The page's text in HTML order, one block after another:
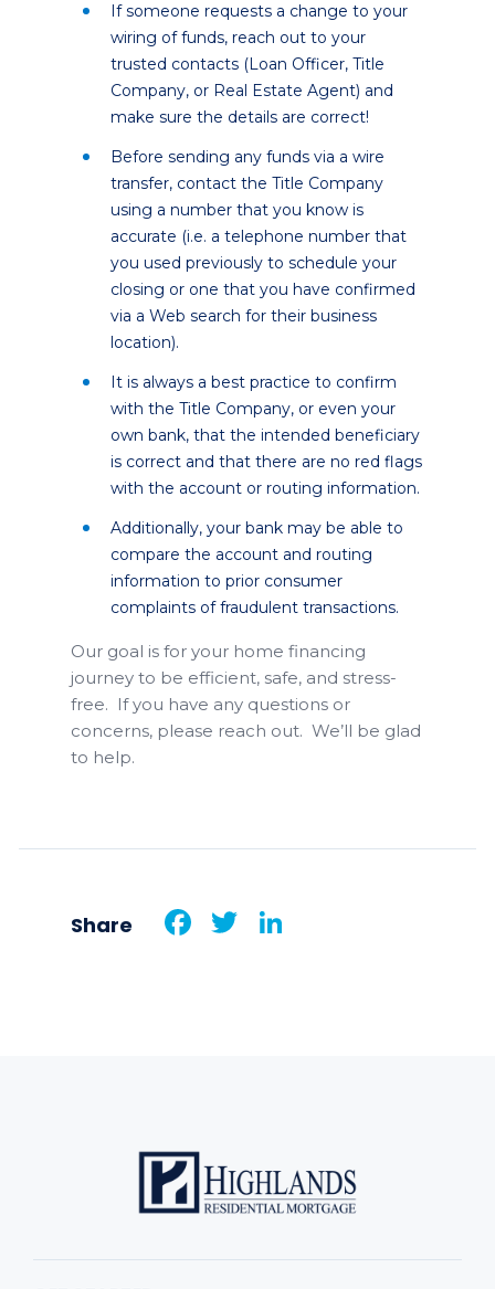
If someone requests a change to your
wiring of funds, reach out to your
trusted contacts (Loan Officer, Title
Company, or Real Estate Agent) and
make sure the details are correct!
Before sending any funds via a wire
transfer, contact the Title Company
using a number that you know is
accurate (i.e. a telephone number that
you used previously to schedule your
closing or one that you have confirmed
via a Web search for their business
location).
It is always a best practice to confirm
with the Title Company, or even your
own bank, that the intended beneficiary
is correct and that there are no red flags
with the account or routing information.
Additionally, your bank may be able to
compare the account and routing
information to prior consumer
complaints of fraudulent transactions.
Our goal is for your home financing
journey to be efficient, safe, and stress-
free. If you have any questions or
concerns, please reach out. We’ll be glad
to help.
Share Facebook
Twitter